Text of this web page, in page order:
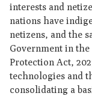
interests and
nations have
netizens, and the
Government in
Protection Act,
technologies and
consolidating a